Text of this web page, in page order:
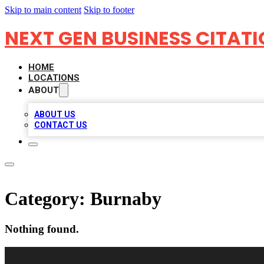
Skip to main content Skip to footer
NEXT GEN BUSINESS
HOME
LOCATIONS
ABOUT
ABOUT US
CONTACT US
Category: Burnaby
Nothing found.